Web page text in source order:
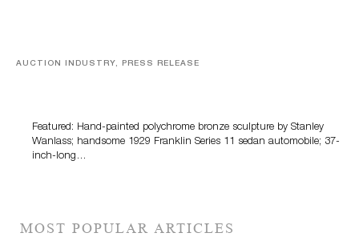
AUCTION INDUSTRY, PRESS RELEASE
Featured: Hand-painted polychrome bronze sculpture by Stanley
Wanlass; handsome 1929 Franklin Series 11 sedan automobile; 37-
inch-long…
MOST POPULAR ARTICLES